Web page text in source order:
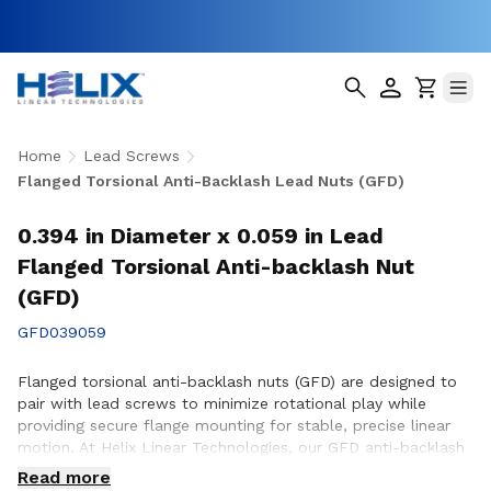
Home
Lead Screws
Flanged Torsional Anti-Backlash Lead Nuts (GFD)
0.394 in Diameter x 0.059 in Lead
Flanged Torsional Anti-backlash Nut
(GFD)
GFD039059
Flanged torsional anti-backlash nuts (GFD) are designed to
pair with lead screws to minimize rotational play while
providing secure flange mounting for stable, precise linear
motion. At Helix Linear Technologies, our GFD anti-backlash
nuts are engineered and manufactured in the USA to support
Read more